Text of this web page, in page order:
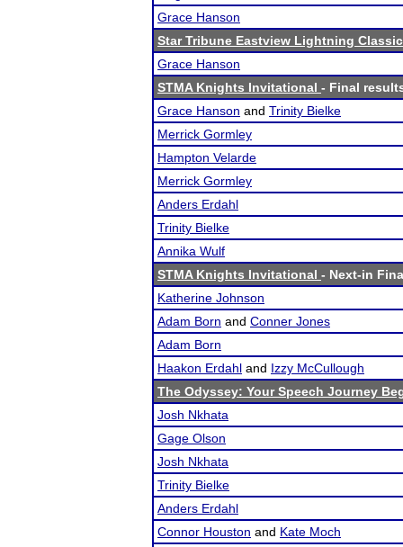
Grace Hanson
Star Tribune Eastview Lightning Classic
Grace Hanson
STMA Knights Invitational - Final
Grace Hanson and Trinity Bielke
Merrick Gormley
Hampton Velarde
Merrick Gormley
Anders Erdahl
Trinity Bielke
Annika Wulf
STMA Knights Invitational - Next-in
Katherine Johnson
Adam Born and Conner Jones
Adam Born
Haakon Erdahl and Izzy McCullough
The Odyssey: Your Speech Journey
Josh Nkhata
Gage Olson
Josh Nkhata
Trinity Bielke
Anders Erdahl
Connor Houston and Kate Moch